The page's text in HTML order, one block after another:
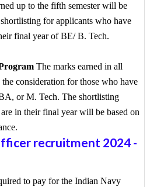
up to the fifth semester will be
for applicants who have
final year of BE/ B. Tech.
The marks earned in all
consideration for those who have
or M. Tech. The shortlisting
in their final year will be based on
recruitment 2024-
to pay for the Indian Navy